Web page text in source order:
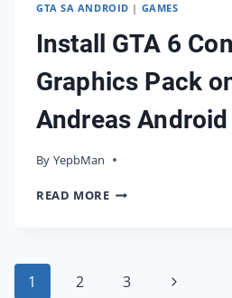
GTA SA ANDROID | GAMES
Install GTA 6
Graphics Pack
Andreas Android
By YepbMan
01/12/2023
READ MOREINSTALL
PACK
Page
1 2 3
Next